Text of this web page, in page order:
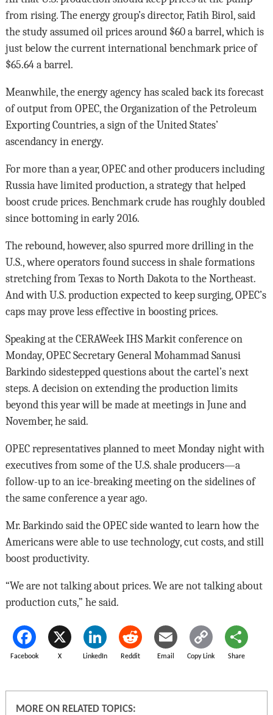
from rising. The energy group’s director, Fatih Birol, said
the study assumed oil prices around $60 a barrel, which is
just below the current international benchmark price of
$65.64 a barrel.
Meanwhile, the energy agency has scaled back its forecast
of output from OPEC, the Organization of the Petroleum
Exporting Countries, a sign of the United States’
ascendancy in energy.
For more than a year, OPEC and other producers including
Russia have limited production, a strategy that helped
boost crude prices. Benchmark crude has roughly doubled
since bottoming in early 2016.
The rebound, however, also spurred more drilling in the
U.S., where operators found success in shale formations
stretching from Texas to North Dakota to the Northeast.
And with U.S. production expected to keep surging, OPEC’s
caps may prove less effective in boosting prices.
Speaking at the CERAWeek IHS Markit conference on
Monday, OPEC Secretary General Mohammad Sanusi
Barkindo sidestepped questions about the cartel’s next
steps. A decision on extending the production limits
beyond this year will be made at meetings in June and
November, he said.
OPEC representatives planned to meet Monday night with
executives from some of the U.S. shale producers—a
follow-up to an ice-breaking meeting on the sidelines of
the same conference a year ago.
Mr. Barkindo said the OPEC side wanted to learn how the
Americans were able to use technology, cut costs, and still
boost productivity.
“We are not talking about prices. We are not talking about
production cuts,” he said.
Facebook X LinkedIn Reddit Email Copy Link Share
MORE ON RELATED TOPICS: